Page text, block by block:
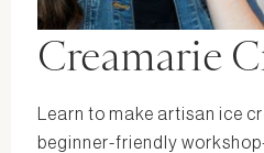
Creamarie
Learn to make artisan ice
beginner-friendly